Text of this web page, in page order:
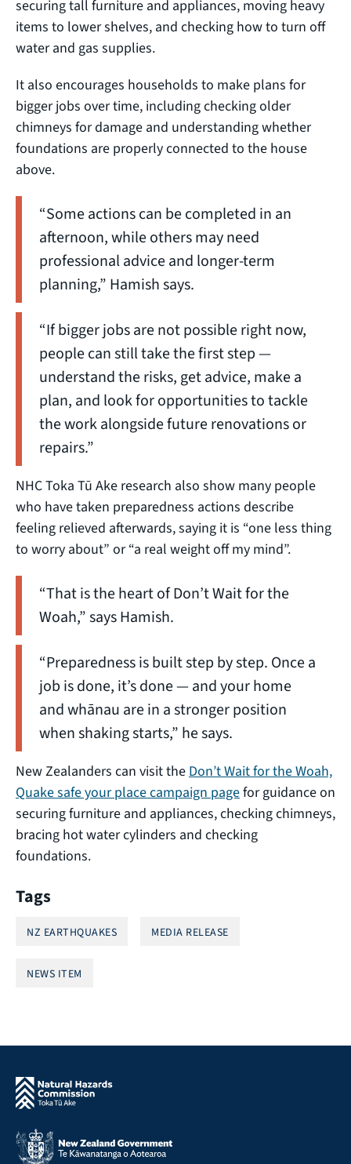
securing tall furniture and appliances, moving heavy
items to lower shelves, and checking how to turn off
water and gas supplies.
It also encourages households to make plans for
bigger jobs over time, including checking older
chimneys for damage and understanding whether
foundations are properly connected to the house
above.
“Some actions can be completed in an
afternoon, while others may need
professional advice and longer-term
planning,” Hamish says.
“If bigger jobs are not possible right now,
people can still take the first step —
understand the risks, get advice, make a
plan, and look for opportunities to tackle
the work alongside future renovations or
repairs.”
NHC Toka Tū Ake research also show many people
who have taken preparedness actions describe
feeling relieved afterwards, saying it is “one less thing
to worry about” or “a real weight off my mind”.
“That is the heart of Don’t Wait for the
Woah,” says Hamish.
“Preparedness is built step by step. Once a
job is done, it’s done — and your home
and whānau are in a stronger position
when shaking starts,” he says.
New Zealanders can visit the Don’t Wait for the Woah,
Quake safe your place campaign pagefor guidance on
securing furniture and appliances, checking chimneys,
bracing hot water cylinders and checking
foundations.
Tags
NZ EARTHQUAKES MEDIA RELEASE
NEWS ITEM